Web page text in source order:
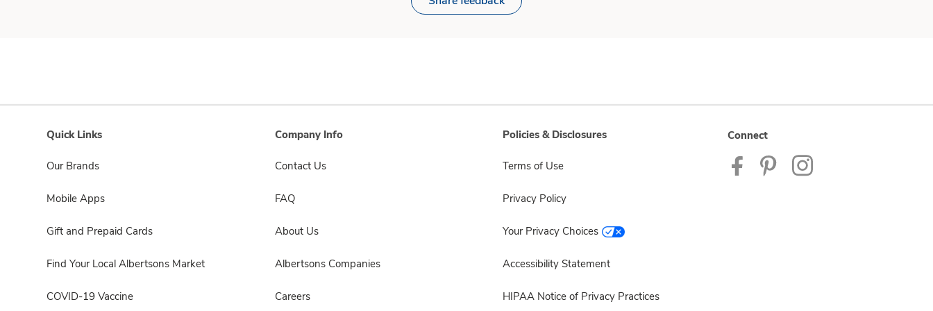
Quick Links
Our Brands
Mobile Apps
Gift and Prepaid Cards
Find Your Local Albertsons Market
COVID-19 Vaccine
Company Info
Contact Us
FAQ
About Us
Albertsons Companies
Careers
Policies & Disclosures
Terms of Use
Privacy Policy
Your Privacy Choices
Accessibility Statement
HIPAA Notice of Privacy Practices
Connect